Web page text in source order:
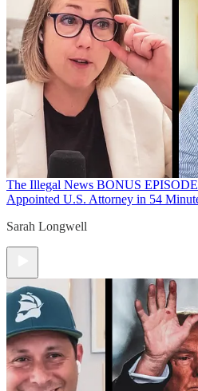
The Illegal News BONUS
Appointed U.S. Attorney in 54
Sarah Longwell